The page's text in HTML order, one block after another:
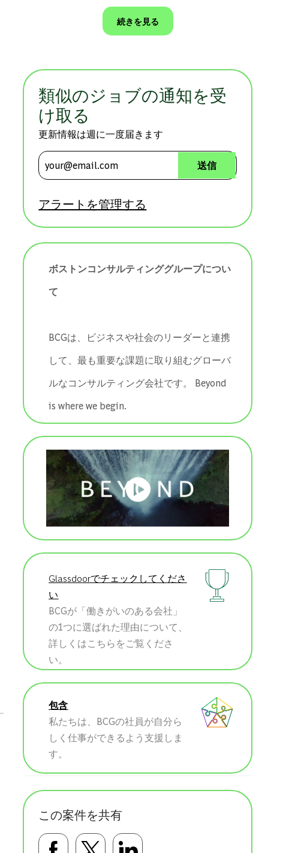
続きを見る
類似のジョブの通知を受
け取る
更新情報は週に一度届きます
メールアドレスを入力 (必須)
送信
アラートを管理する
ボストンコンサルティンググループについ
て
BCGは、ビジネスや社会のリーダーと連携
して、最も重要な課題に取り組むグローバ
ルなコンサルティング会社です。 ​​​​​​​Beyond
is where we begin.
Glassdoorでチェックしてくださ
い
BCGが「働きがいのある会社」
の1つに選ばれた理由について、
詳しくはこちらをご覧くださ
い。
包含
私たちは、BCGの社員が自分ら
しく仕事ができるよう支援しま
す。
この案件を共有